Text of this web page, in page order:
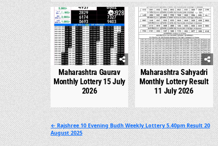
0 928
Maharashtra Gaurav
Monthly Lottery 15 July
2026
0 742
Maharashtra Sahyadri
Monthly Lottery Result
11 July 2026
Post
navigation
← Rajshree 10 Evening Budh Weekly Lottery 5.40pm Result 20
August 2025